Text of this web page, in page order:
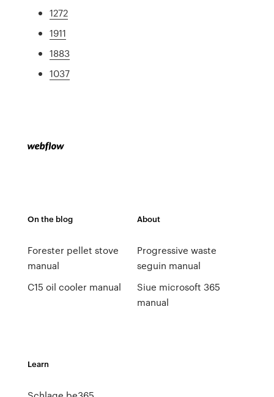
1272
1911
1883
1037
On the blog
Forester pellet stove
manual
C15 oil cooler manual
About
Progressive waste
seguin manual
Siue microsoft 365
manual
Learn